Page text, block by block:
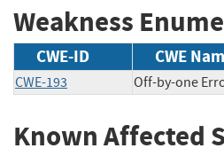
Weakness
CWE-ID CWE
CWE-193 Off-by-one
Known Affected